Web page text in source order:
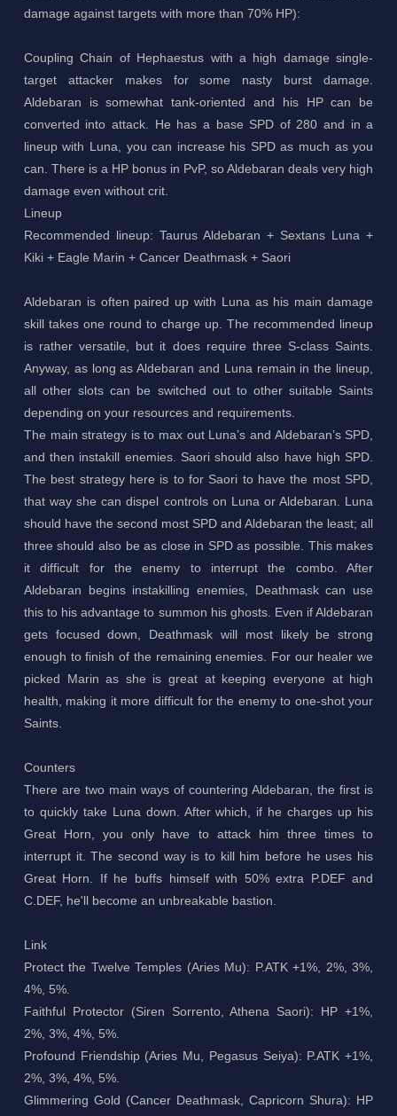
damage against targets with more than 70% HP):
Coupling Chain of Hephaestus with a high damage single-
target attacker makes for some nasty burst damage.
Aldebaran is somewhat tank-oriented and his HP can be
converted into attack. He has a base SPD of 280 and in a
lineup with Luna, you can increase his SPD as much as you
can. There is a HP bonus in PvP, so Aldebaran deals very high
damage even without crit.
Lineup
Recommended lineup: Taurus Aldebaran + Sextans Luna +
Kiki + Eagle Marin + Cancer Deathmask + Saori
Aldebaran is often paired up with Luna as his main damage
skill takes one round to charge up. The recommended lineup
is rather versatile, but it does require three S-class Saints.
Anyway, as long as Aldebaran and Luna remain in the lineup,
all other slots can be switched out to other suitable Saints
depending on your resources and requirements.
The main strategy is to max out Luna’s and Aldebaran’s SPD,
and then instakill enemies. Saori should also have high SPD.
The best strategy here is to for Saori to have the most SPD,
that way she can dispel controls on Luna or Aldebaran. Luna
should have the second most SPD and Aldebaran the least; all
three should also be as close in SPD as possible. This makes
it difficult for the enemy to interrupt the combo. After
Aldebaran begins instakilling enemies, Deathmask can use
this to his advantage to summon his ghosts. Even if Aldebaran
gets focused down, Deathmask will most likely be strong
enough to finish of the remaining enemies. For our healer we
picked Marin as she is great at keeping everyone at high
health, making it more difficult for the enemy to one-shot your
Saints.
Counters
There are two main ways of countering Aldebaran, the first is
to quickly take Luna down. After which, if he charges up his
Great Horn, you only have to attack him three times to
interrupt it. The second way is to kill him before he uses his
Great Horn. If he buffs himself with 50% extra P.DEF and
C.DEF, he'll become an unbreakable bastion.
Link
Protect the Twelve Temples (Aries Mu): P.ATK +1%, 2%, 3%,
4%, 5%.
Faithful Protector (Siren Sorrento, Athena Saori): HP +1%,
2%, 3%, 4%, 5%.
Profound Friendship (Aries Mu, Pegasus Seiya): P.ATK +1%,
2%, 3%, 4%, 5%.
Glimmering Gold (Cancer Deathmask, Capricorn Shura): HP